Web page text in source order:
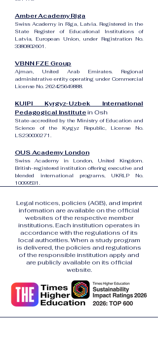
Amber Academy Riga
Swiss Academy in Riga, Latvia. Registered in the
State Register of Educational Institutions of
Latvia, European Union, under Registration No.
3380802601.
VBNN FZE Group
Ajman, United Arab Emirates. Regional
administrative entity operating under Commercial
License No. 262425649888.
KUIPI Kyrgyz-Uzbek International
Pedagogical Institutein Osh
State-accredited by the Ministry of Education and
Science of the Kyrgyz Republic, License No.
LS230000271.
OUS Academy London
Swiss Academy in London, United Kingdom.
British-registered institution offering executive and
blended international programs, UKRLP No.
10099531.
Legal notices, policies (AGB), and imprint
information are available on the official
websites of the respective member
institutions. Each institution operates in
accordance with the regulations of its
local authorities. When a study program
is delivered, the policies and regulations
of the responsible institution apply and
are publicly available on its official
website.